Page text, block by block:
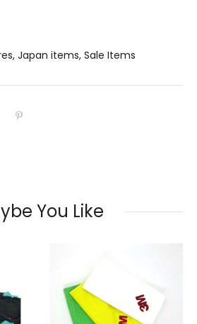
, Japan items, Sale Items
You Like